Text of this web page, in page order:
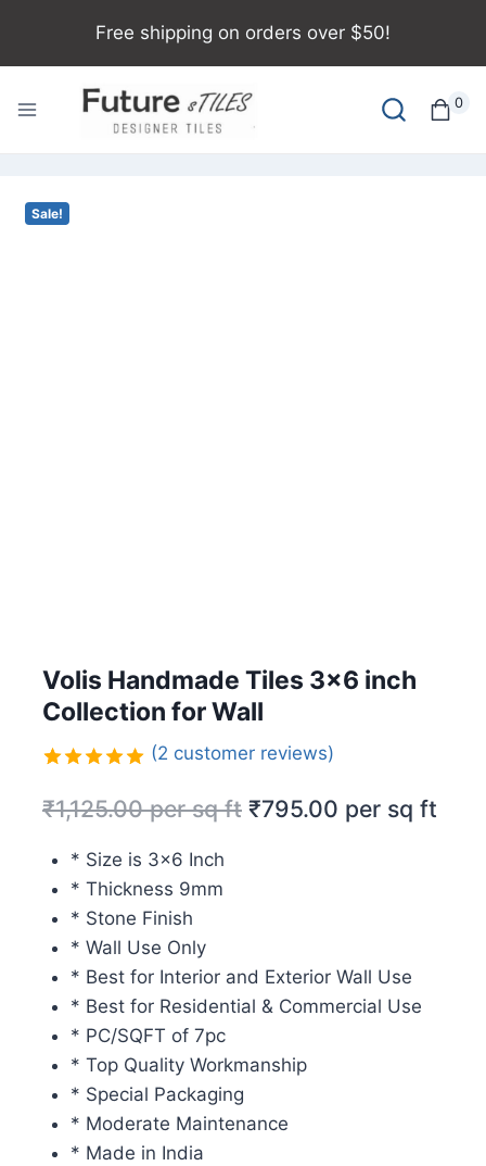
Free shipping on orders over $50!
0
Sale!
Volis Handmade Tiles 3×6 inch
Collection for Wall
out of 5
based on
customer
ratings
(2 customer reviews)
₹1,125.00per sq ft ₹795.00 per sq ft
* Size is 3×6 Inch
* Thickness 9mm
* Stone Finish
* Wall Use Only
* Best for Interior and Exterior Wall Use
* Best for Residential & Commercial Use
* PC/SQFT of 7pc
* Top Quality Workmanship
* Special Packaging
* Moderate Maintenance
* Made in India